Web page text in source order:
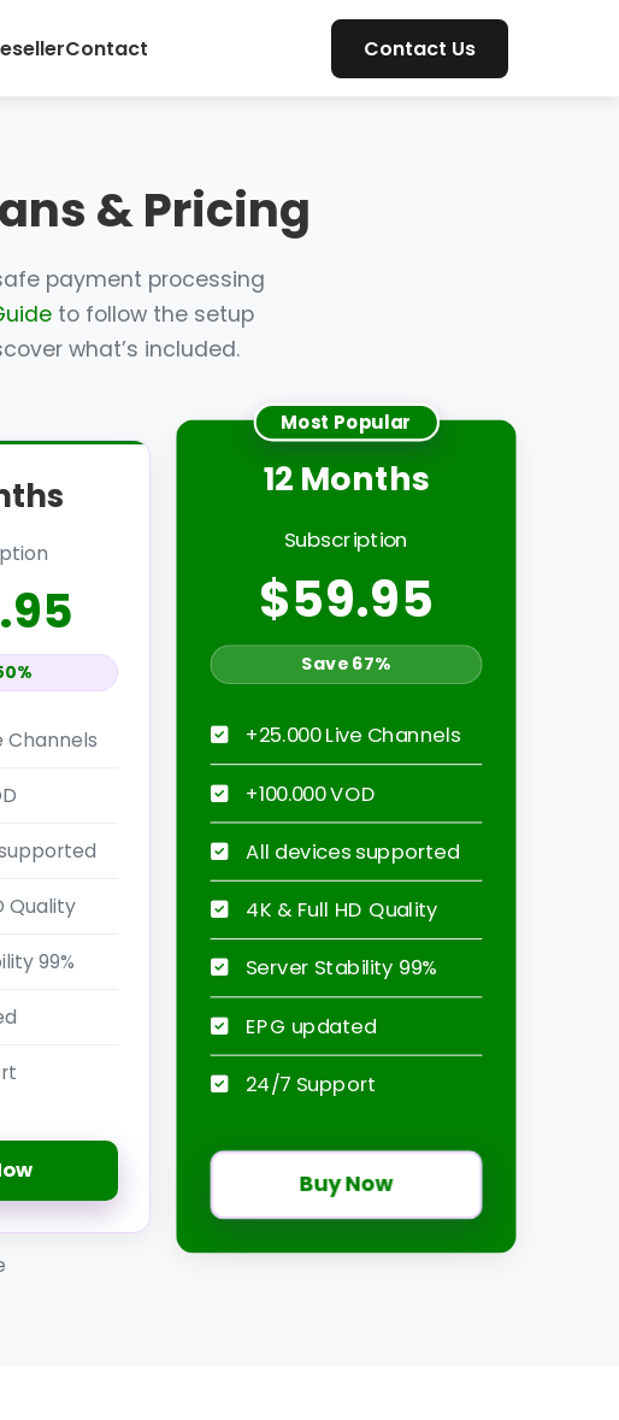
Contact Contact Us
& Pricing
payment processing
to follow the setup
what’s included.
Channels
Quality
99%
Most Popular
12 Months
Subscription
$59.95
Save 67%
+25.000 Live Channels
+100.000 VOD
All devices supported
4K & Full HD Quality
Server Stability 99%
EPG updated
24/7 Support
Buy Now